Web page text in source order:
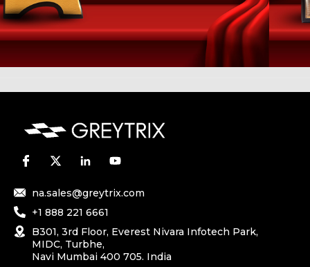
na.sales@greytrix.com
+1 888 221 6661
B301, 3rd Floor, Everest Nivara Infotech Park,
MIDC, Turbhe,
Navi Mumbai 400 705. India